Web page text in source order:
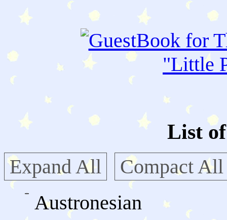
"Little
List
Expand All
Compact All
Austronesian